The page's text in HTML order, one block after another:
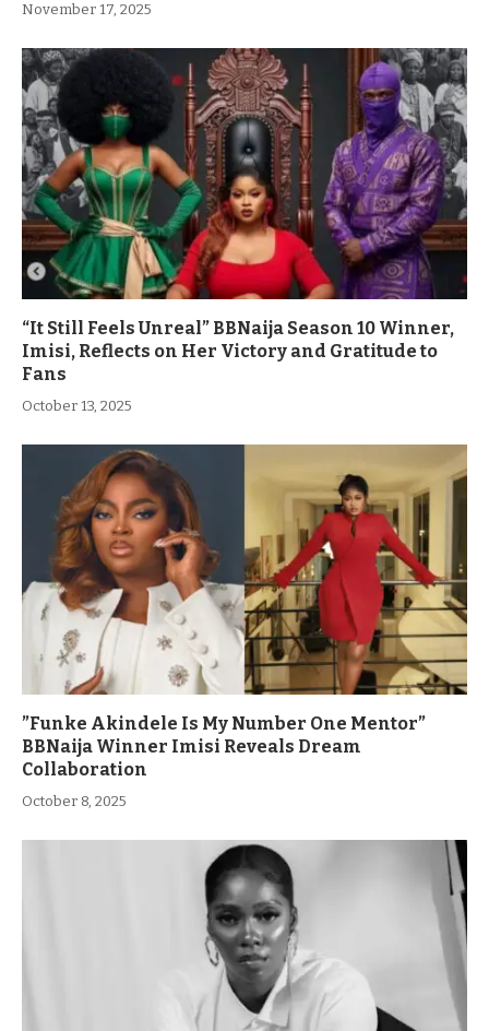
November 17, 2025
“It Still Feels Unreal” BBNaija Season 10 Winner,
Imisi, Reflects on Her Victory and Gratitude to
Fans
October 13, 2025
”Funke Akindele Is My Number One Mentor”
BBNaija Winner Imisi Reveals Dream
Collaboration
October 8, 2025